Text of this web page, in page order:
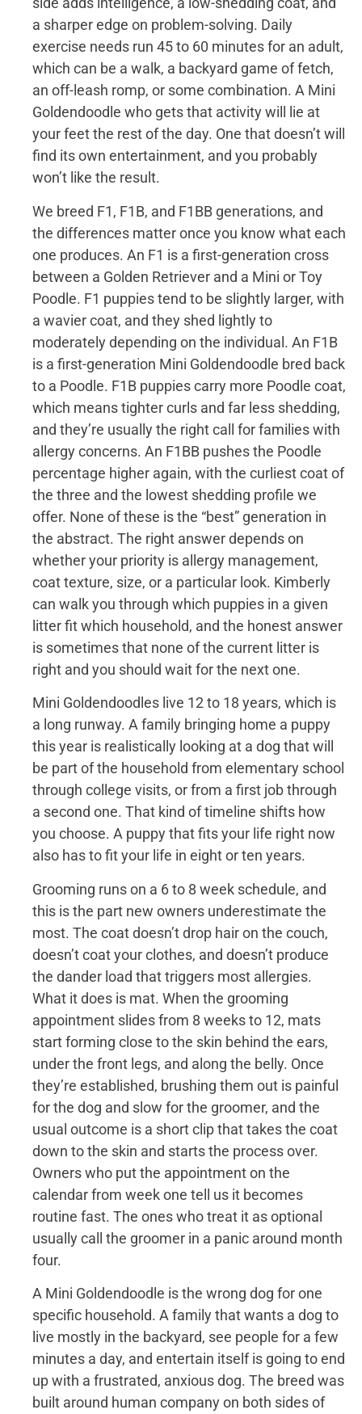
a sharper edge on problem-solving. Daily
exercise needs run 45 to 60 minutes for an adult,
which can be a walk, a backyard game of fetch,
an off-leash romp, or some combination. A Mini
Goldendoodle who gets that activity will lie at
your feet the rest of the day. One that doesn’t will
find its own entertainment, and you probably
won’t like the result.
We breed F1, F1B, and F1BB generations, and
the differences matter once you know what each
one produces. An F1 is a first-generation cross
between a Golden Retriever and a Mini or Toy
Poodle. F1 puppies tend to be slightly larger, with
a wavier coat, and they shed lightly to
moderately depending on the individual. An F1B
is a first-generation Mini Goldendoodle bred back
to a Poodle. F1B puppies carry more Poodle coat,
which means tighter curls and far less shedding,
and they’re usually the right call for families with
allergy concerns. An F1BB pushes the Poodle
percentage higher again, with the curliest coat of
the three and the lowest shedding profile we
offer. None of these is the “best” generation in
the abstract. The right answer depends on
whether your priority is allergy management,
coat texture, size, or a particular look. Kimberly
can walk you through which puppies in a given
litter fit which household, and the honest answer
is sometimes that none of the current litter is
right and you should wait for the next one.
Mini Goldendoodles live 12 to 18 years, which is
a long runway. A family bringing home a puppy
this year is realistically looking at a dog that will
be part of the household from elementary school
through college visits, or from a first job through
a second one. That kind of timeline shifts how
you choose. A puppy that fits your life right now
also has to fit your life in eight or ten years.
Grooming runs on a 6 to 8 week schedule, and
this is the part new owners underestimate the
most. The coat doesn’t drop hair on the couch,
doesn’t coat your clothes, and doesn’t produce
the dander load that triggers most allergies.
What it does is mat. When the grooming
appointment slides from 8 weeks to 12, mats
start forming close to the skin behind the ears,
under the front legs, and along the belly. Once
they’re established, brushing them out is painful
for the dog and slow for the groomer, and the
usual outcome is a short clip that takes the coat
down to the skin and starts the process over.
Owners who put the appointment on the
calendar from week one tell us it becomes
routine fast. The ones who treat it as optional
usually call the groomer in a panic around month
four.
A Mini Goldendoodle is the wrong dog for one
specific household. A family that wants a dog to
live mostly in the backyard, see people for a few
minutes a day, and entertain itself is going to end
up with a frustrated, anxious dog. The breed was
built around human company on both sides of